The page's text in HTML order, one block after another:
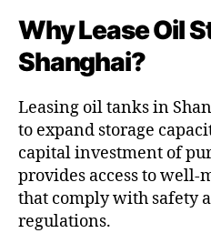
Why Lease Oil
Shanghai?
Leasing oil tanks in
to expand storage
capital investment of
provides access to
that comply with safety
regulations.